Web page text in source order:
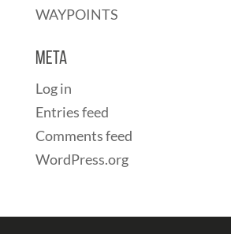
WAYPOINTS
Meta
Log in
Entries feed
Comments feed
WordPress.org